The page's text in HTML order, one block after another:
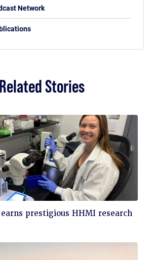
Network
Related Stories
earns prestigious HHMI research